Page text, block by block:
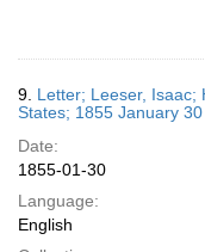
9. Letter; Leeser, Isaac;
States; 1855 January 30
Date:
1855-01-30
Language:
English